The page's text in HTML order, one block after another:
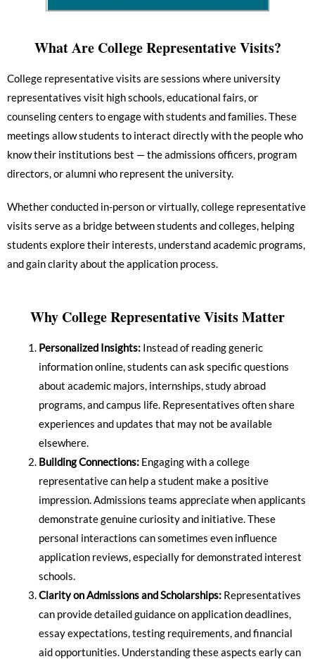
What Are College Representative Visits?
College representative visits are sessions where university
representatives visit high schools, educational fairs, or
counseling centers to engage with students and families. These
meetings allow students to interact directly with the people who
know their institutions best — the admissions officers, program
directors, or alumni who represent the university.
Whether conducted in-person or virtually, college representative
visits serve as a bridge between students and colleges, helping
students explore their interests, understand academic programs,
and gain clarity about the application process.
Why College Representative Visits Matter
Personalized Insights: Instead of reading generic
information online, students can ask specific questions
about academic majors, internships, study abroad
programs, and campus life. Representatives often share
experiences and updates that may not be available
elsewhere.
Building Connections: Engaging with a college
representative can help a student make a positive
impression. Admissions teams appreciate when applicants
demonstrate genuine curiosity and initiative. These
personal interactions can sometimes even influence
application reviews, especially for demonstrated interest
schools.
Clarity on Admissions and Scholarships: Representatives
can provide detailed guidance on application deadlines,
essay expectations, testing requirements, and financial
aid opportunities. Understanding these aspects early can